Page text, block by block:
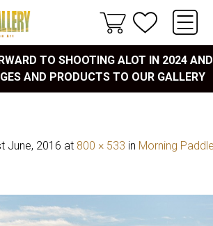
TO SHOOTING ALOT IN 2024 AND
AND PRODUCTS TO OUR GALLERY
June, 2016 at 800 × 533 in Morning